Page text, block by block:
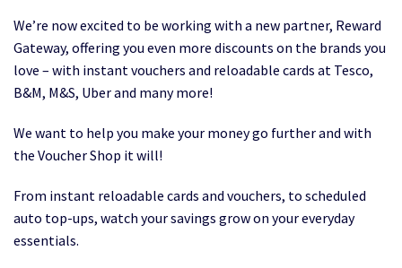
We’re now excited to be working with a new partner, Reward
Gateway, offering you even more discounts on the brands you
love – with instant vouchers and reloadable cards at Tesco,
B&M, M&S, Uber and many more!
We want to help you make your money go further and with
the Voucher Shop it will!
From instant reloadable cards and vouchers, to scheduled
auto top-ups, watch your savings grow on your everyday
essentials.